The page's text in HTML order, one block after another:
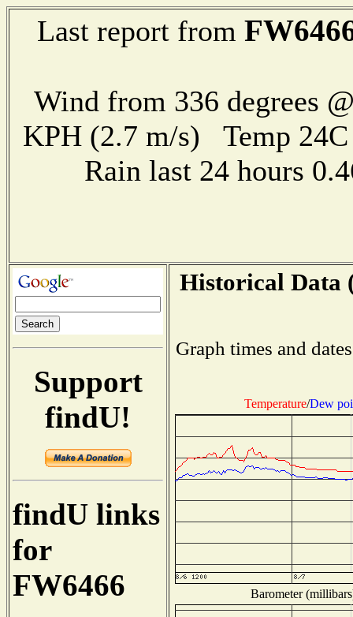
Last report from
Wind from 336 degrees
KPH (2.7 m/s) Temp
Rain last 24 hours
Support
findU!
findU links
for
FW6466
Historical Data
Graph times and
Temperature/Dew
Barometer